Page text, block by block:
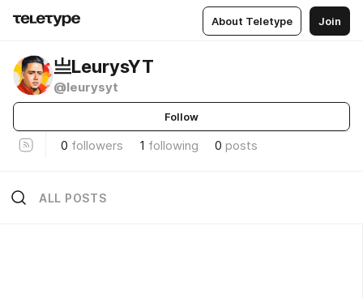
About Teletype Join
亗LeurysYT
@leurysyt
Follow
0 followers 1 following 0 posts
ALL POSTS